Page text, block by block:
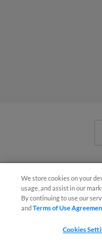
Braves
Spring
We store cookies on your
usage, and assist in our
By continuing to use our
andTerms of Use
Cookies